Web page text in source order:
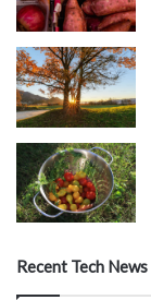
Recent Tech News